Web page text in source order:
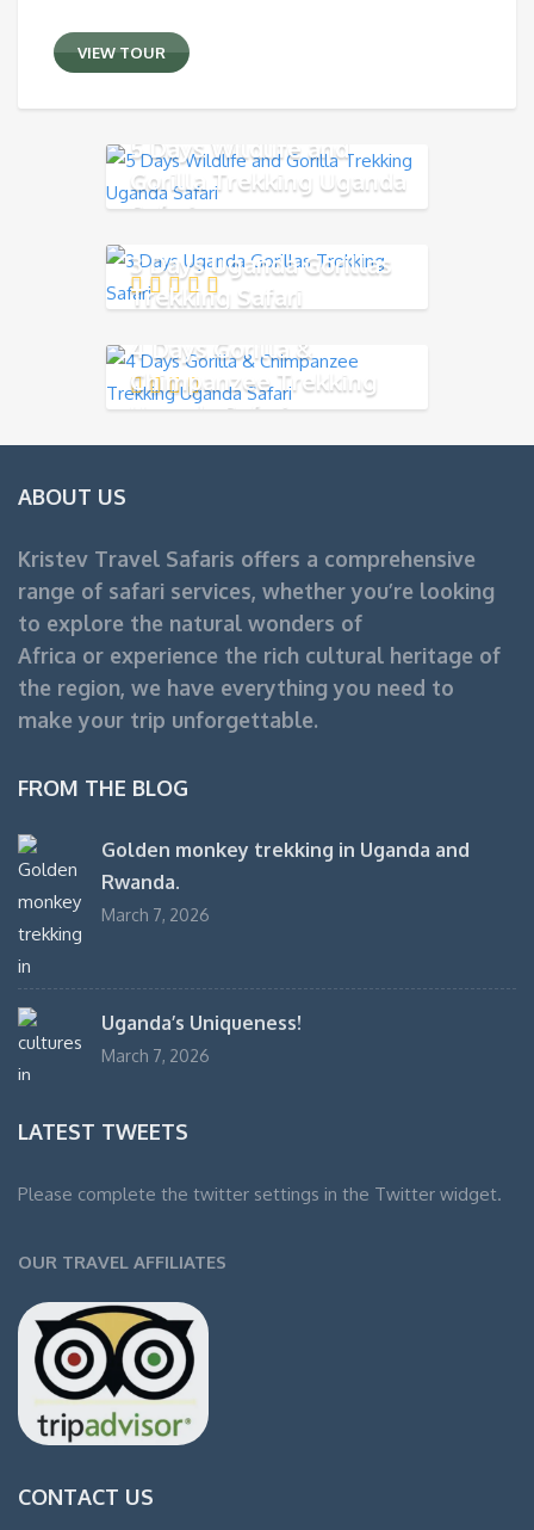
VIEW TOUR
5 Days Wildlife and
Gorilla Trekking Uganda
Safari
3 Days Uganda Gorillas
Trekking Safari
4 Days Gorilla &
Chimpanzee Trekking
Uganda Safari
ABOUT US
Kristev Travel Safaris offers a comprehensive
range of safari services, whether you’re looking
to explore the natural wonders of
Africa or experience the rich cultural heritage of
the region, we have everything you need to
make your trip unforgettable.
FROM THE BLOG
Golden monkey trekking in Uganda and
Rwanda.
March 7, 2026
Uganda’s Uniqueness!
March 7, 2026
LATEST TWEETS
Please complete the twitter settings in the Twitter widget.
OUR TRAVEL AFFILIATES
CONTACT US